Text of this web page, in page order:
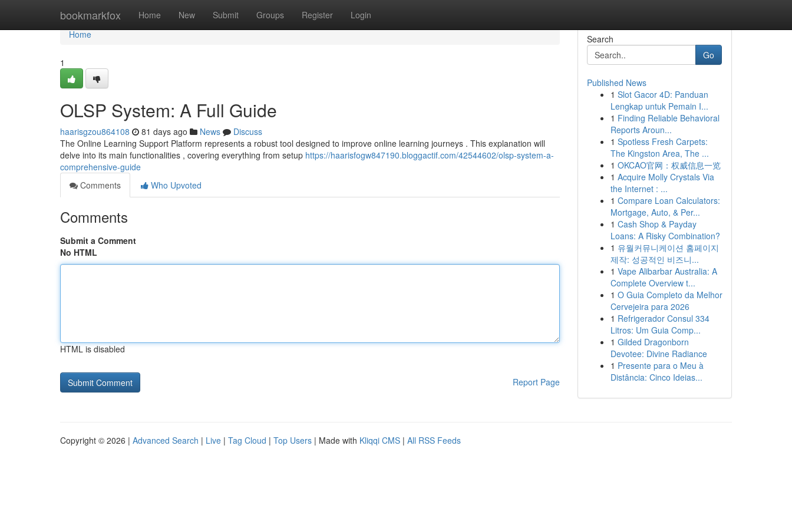
bookmarkfox Home New Submit Groups Register Login
Home
Home
1
OLSP System: A Full Guide
haarisgzou864108 81 days ago News
Discuss
The Online Learning Support Platform represents a robust tool designed to improve online learning journeys . This explanation will
delve into its main functionalities , covering everything from setup https://haarisfogw847190.bloggactif.com/42544602/olsp-system-a-
comprehensive-guide
Comments
Who Upvoted
Comments
Submit a Comment
No HTML
HTML is disabled
Report Page
Search
Go
Published News
1 Slot Gacor 4D: Panduan
Lengkap untuk Pemain I...
1 Finding Reliable Behavioral
Reports Aroun...
1 Spotless Fresh Carpets:
The Kingston Area, The ...
1 OKCAO官网：权威信息一览
1 Acquire Molly Crystals Via
the Internet : ...
1 Compare Loan Calculators:
Mortgage, Auto, & Per...
1 Cash Shop & Payday
Loans: A Risky Combination?
1 유월커뮤니케이션 홈페이지
제작: 성공적인 비즈니...
1 Vape Alibarbar Australia: A
Complete Overview t...
1 O Guia Completo da Melhor
Cervejeira para 2026
1 Refrigerador Consul 334
Litros: Um Guia Comp...
1 Gilded Dragonborn
Devotee: Divine Radiance
1 Presente para o Meu à
Distância: Cinco Ideias...
Copyright © 2026 | Advanced Search | Live | Tag Cloud | Top Users | Made with Kliqqi CMS | All RSS Feeds